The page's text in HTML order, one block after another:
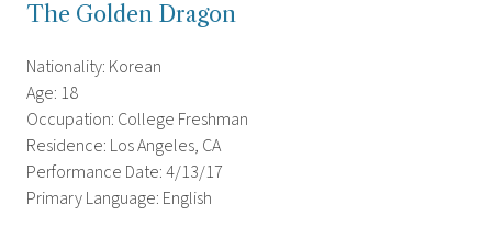
The Golden Dragon
Nationality: Korean
Age: 18
Occupation: College Freshman
Residence: Los Angeles, CA
Performance Date: 4/13/17
Primary Language: English